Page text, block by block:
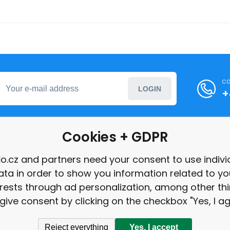
LOGIN
Cookies + GDPR
and partners need your consent to use
in order to show you information related to
through ad personalization, among other
consent by clicking on the checkbox "Yes, I
Reject everything Yes, I accept